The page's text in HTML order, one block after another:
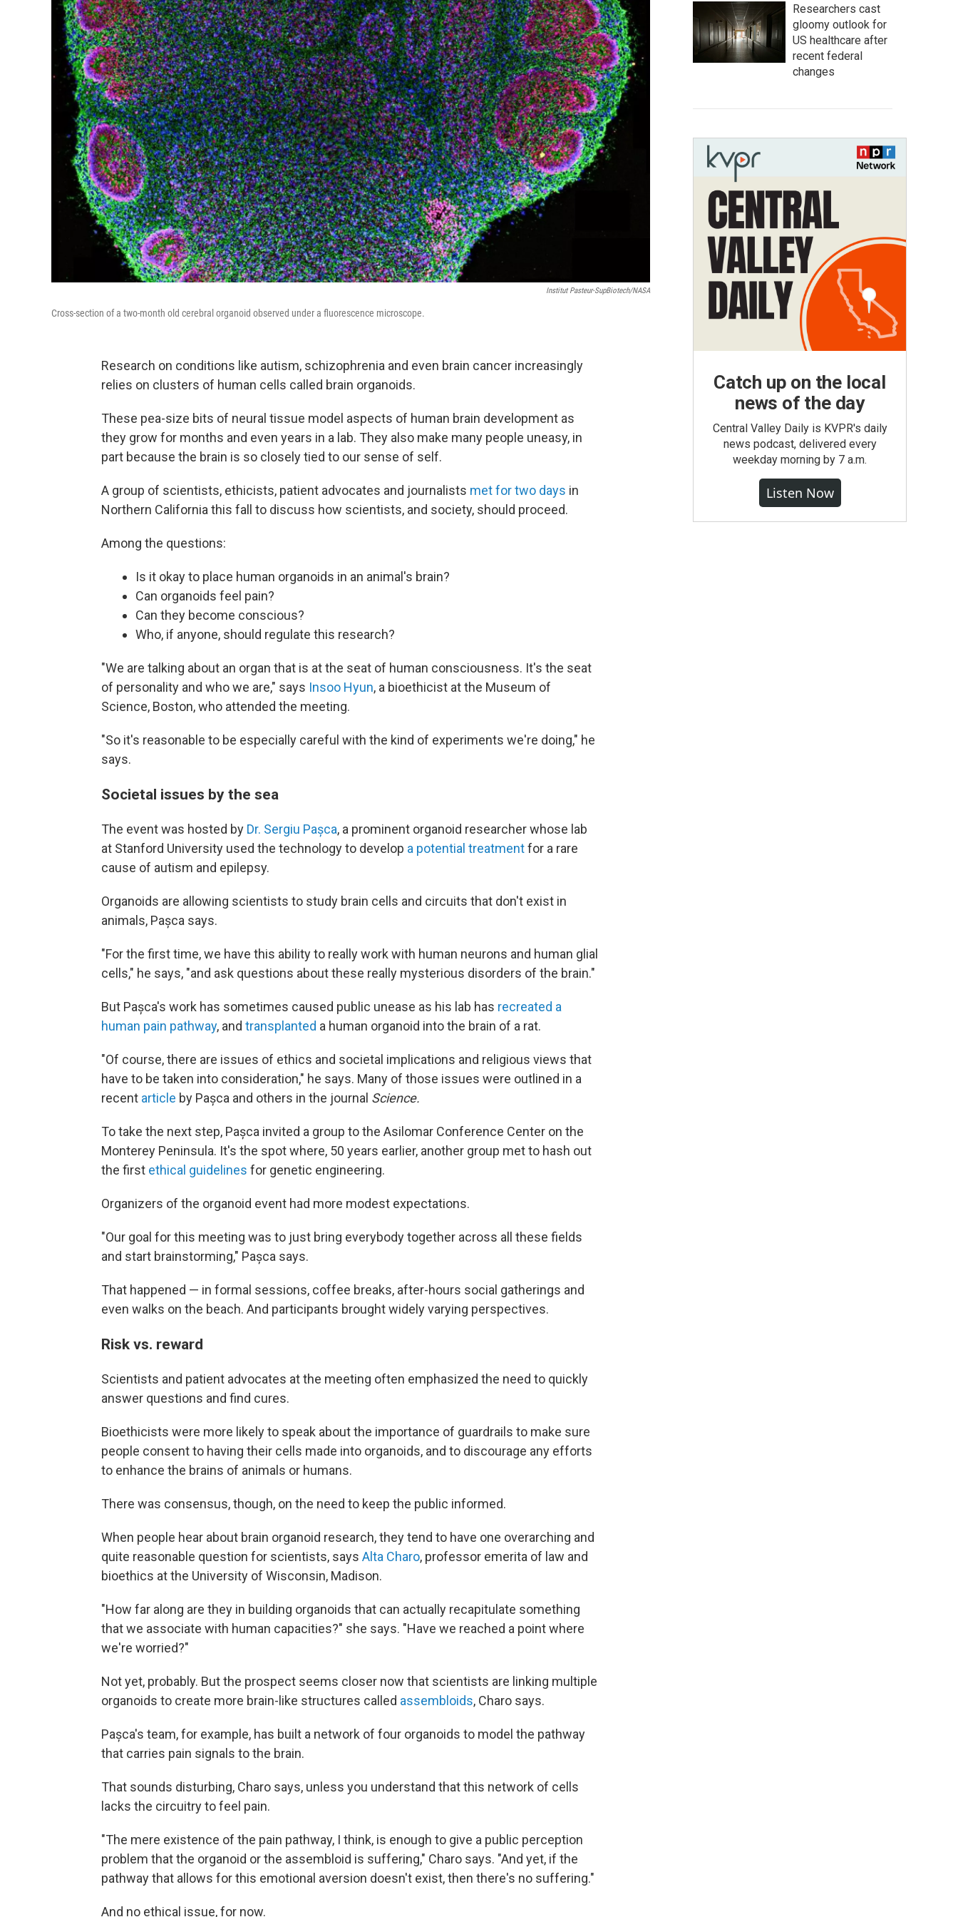
Institut Pasteur-SupBiotech/NASA
Cross-section of a two-month old cerebral organoid observed under a fluorescence microscope.
Research on conditions like autism, schizophrenia and even brain cancer increasingly
relies on clusters of human cells called brain organoids.
These pea-size bits of neural tissue model aspects of human brain development as
they grow for months and even years in a lab. They also make many people uneasy, in
part because the brain is so closely tied to our sense of self.
A group of scientists, ethicists, patient advocates and journalists met for two days in
Northern California this fall to discuss how scientists, and society, should proceed.
Among the questions:
Is it okay to place human organoids in an animal's brain?
Can organoids feel pain?
Can they become conscious?
Who, if anyone, should regulate this research?
"We are talking about an organ that is at the seat of human consciousness. It's the seat
of personality and who we are," says Insoo Hyun, a bioethicist at the Museum of
Science, Boston, who attended the meeting.
"So it's reasonable to be especially careful with the kind of experiments we're doing," he
says.
Societal issues by the sea
The event was hosted by Dr. Sergiu Pașca, a prominent organoid researcher whose lab
at Stanford University used the technology to develop a potential treatmentfor a rare
cause of autism and epilepsy.
Organoids are allowing scientists to study brain cells and circuits that don't exist in
animals, Pașca says.
"For the first time, we have this ability to really work with human neurons and human glial
cells," he says, "and ask questions about these really mysterious disorders of the brain."
But Pașca's work has sometimes caused public unease as his lab has recreated a
human pain pathway, and transplanted a human organoid into the brain of a rat.
"Of course, there are issues of ethics and societal implications and religious views that
have to be taken into consideration," he says. Many of those issues were outlined in a
recent article by Pașca and others in the journal Science.
To take the next step, Pașca invited a group to the Asilomar Conference Center on the
Monterey Peninsula. It's the spot where, 50 years earlier, another group met to hash out
the first ethical guidelines for genetic engineering.
Organizers of the organoid event had more modest expectations.
"Our goal for this meeting was to just bring everybody together across all these fields
and start brainstorming," Pașca says.
That happened — in formal sessions, coffee breaks, after-hours social gatherings and
even walks on the beach. And participants brought widely varying perspectives.
Risk vs. reward
Scientists and patient advocates at the meeting often emphasized the need to quickly
answer questions and find cures.
Bioethicists were more likely to speak about the importance of guardrails to make sure
people consent to having their cells made into organoids, and to discourage any efforts
to enhance the brains of animals or humans.
There was consensus, though, on the need to keep the public informed.
When people hear about brain organoid research, they tend to have one overarching and
quite reasonable question for scientists, says Alta Charo, professor emerita of law and
bioethics at the University of Wisconsin, Madison.
"How far along are they in building organoids that can actually recapitulate something
that we associate with human capacities?" she says. "Have we reached a point where
we're worried?"
Not yet, probably. But the prospect seems closer now that scientists are linking multiple
organoids to create more brain-like structures called assembloids, Charo says.
Pașca's team, for example, has built a network of four organoids to model the pathway
that carries pain signals to the brain.
That sounds disturbing, Charo says, unless you understand that this network of cells
lacks the circuitry to feel pain.
"The mere existence of the pain pathway, I think, is enough to give a public perception
problem that the organoid or the assembloid is suffering," Charo says. "And yet, if the
pathway that allows for this emotional aversion doesn't exist, then there's no suffering."
And no ethical issue, for now.
Researchers cast
gloomy outlook for
US healthcare after
recent federal
changes
Catch up on the local
news of the day
Central Valley Daily is KVPR's daily
news podcast, delivered every
weekday morning by 7 a.m.
Listen Now